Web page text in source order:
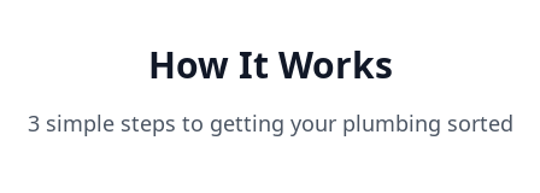
How It Works
3 simple steps to getting your plumbing sorted